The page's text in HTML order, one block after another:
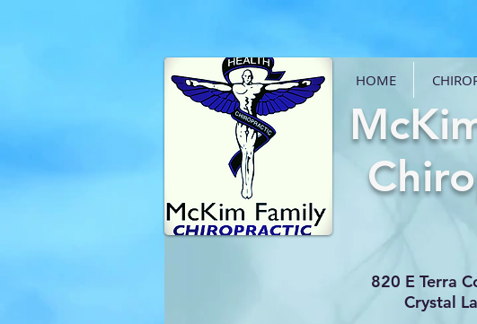
HOME
820 E Terra
Crystal